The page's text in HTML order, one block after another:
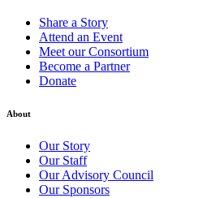
Share a Story
Attend an Event
Meet our Consortium
Become a Partner
Donate
About
Our Story
Our Staff
Our Advisory Council
Our Sponsors